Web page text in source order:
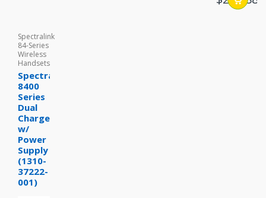
Spectralink
84-Series
Wireless
Handsets
Spectralink
8400
Series
Dual
Charger
w/
Power
Supply
(1310-
37222-
001)